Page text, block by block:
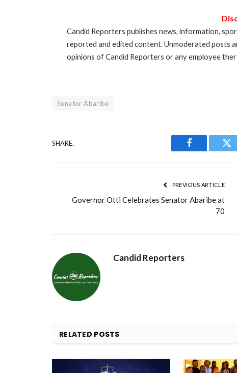
Candid Reporters publishes news, information,
reported and edited content. Unmoderated posts
opinions of Candid Reporters or any employee
Senator Abaribe
SHARE.
Facebook
PREVIOUS ARTICLE
Governor Otti Celebrates Senator Abaribe at
70
Candid Reporters
RELATED POSTS